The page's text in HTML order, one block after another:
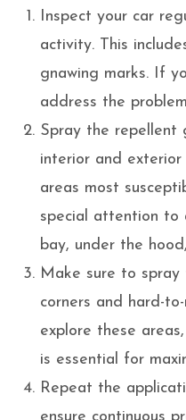
Inspect your car
activity. This
gnawing marks. If
address the
Spray the repellent
interior and
areas most
special attention to
bay, under the
Make sure to
corners and hard-
explore these
is essential for
Repeat the